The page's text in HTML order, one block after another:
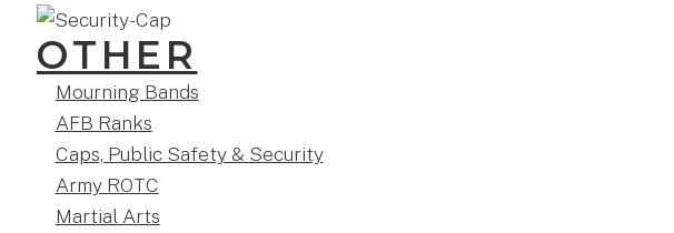
OTHER
Mourning Bands
AFB Ranks
Caps, Public Safety & Security
Army ROTC
Martial Arts